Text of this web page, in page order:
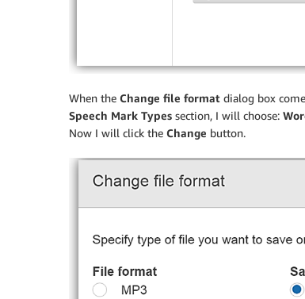
When the Change file format dialog box
Speech Mark Types section, I will choose:
Now I will click the Change button.